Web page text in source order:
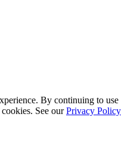
By continuing to use
See ourPrivacy Policy